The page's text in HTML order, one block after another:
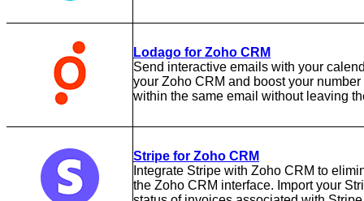
Lodago for Zoho CRM
Send interactive emails with your
your Zoho CRM and boost your
within the same email without leaving
Stripe for Zoho CRM
Integrate Stripe with Zoho CRM to
the Zoho CRM interface. Import your